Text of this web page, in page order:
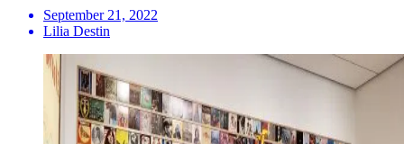
September 21, 2022
Lilia Destin